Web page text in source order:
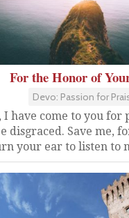
For the Honor of
Devo: Passion for
I have come to you for
disgraced. Save me,
your ear to listen to